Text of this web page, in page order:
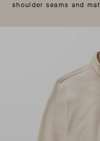
shoulder seams and